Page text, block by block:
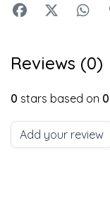
Reviews (0)
0 stars based on 0
Add your review